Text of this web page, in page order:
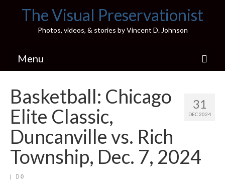
The Visual Preservationist
Photos, videos, & stories by Vincent D. Johnson
Menu
Pics & Stories (Blog)
Portfolio
Illinois’ Best High School Gyms
31
DEC 2024
Basketball: Chicago
Elite Classic,
Duncanville vs. Rich
Township, Dec. 7, 2024
| 0